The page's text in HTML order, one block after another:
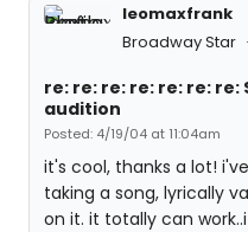
leomaxfrank
Broadway Star
re: re: re: re: re: re: re:
audition
Posted: 4/19/04 at 11:04am
it's cool, thanks a lot!
taking a song, lyrically
on it. it totally can